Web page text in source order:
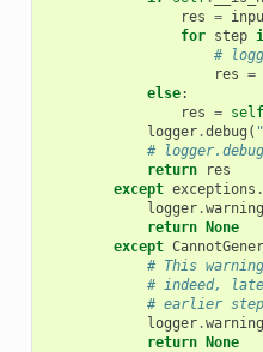
res =
for step
#
res =
else:
res = self
logger.debug (
#
return
res
except exceptions .
logger.warning
return None
except
# This
# indeed,
# earlier
logger.warning
return None